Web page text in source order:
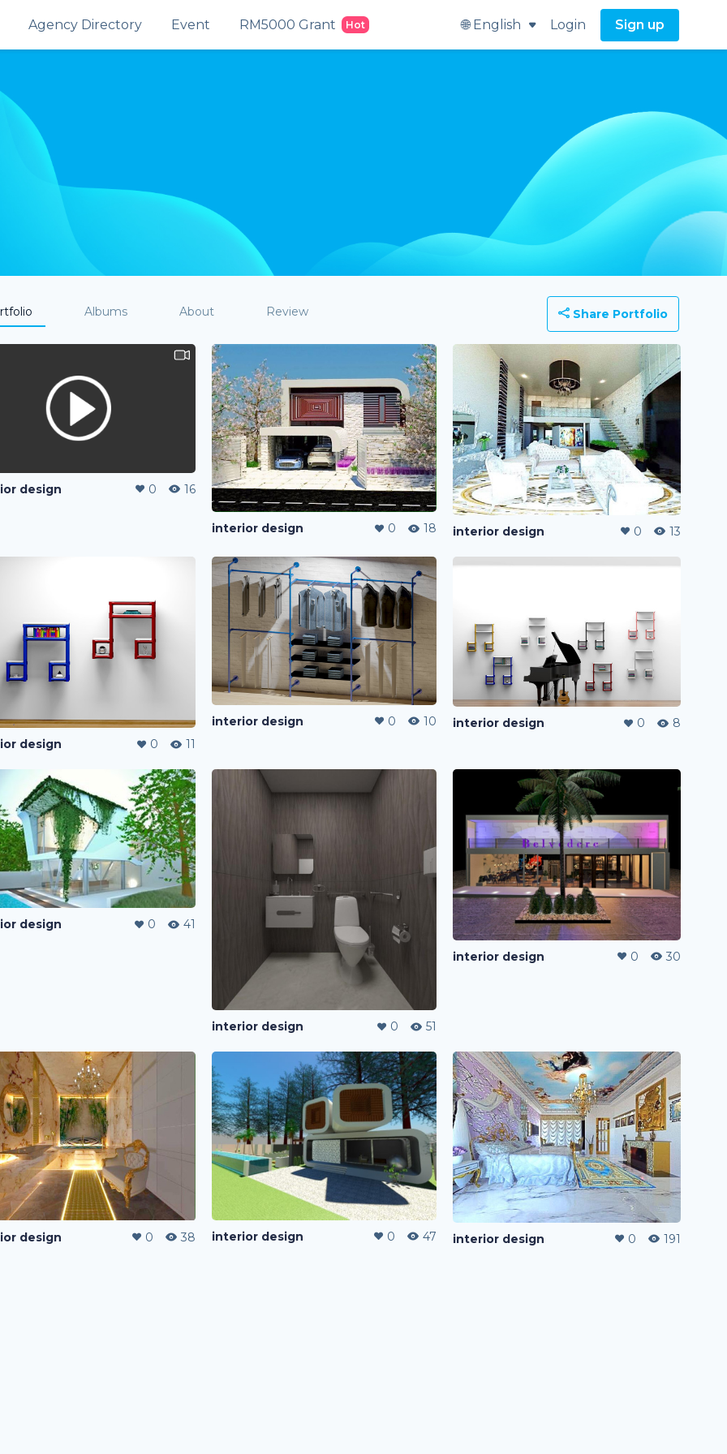
Agency Directory Event RM5000 Grant Hot 🌐 English Login Sign up
Albums About Review Share Portfolio
design 0 16
interior design 0 18 interior design 0 13
design 0 11
interior design 0 10 interior design 0 8
design 0 41
interior design 0 51
interior design 0 30
design 0 38 interior design 0 47 interior design 0 191